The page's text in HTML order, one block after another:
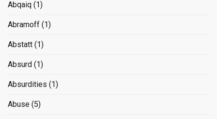
Abqaiq (1)
Abramoff (1)
Abstatt (1)
Absurd (1)
Absurdities (1)
Abuse (5)